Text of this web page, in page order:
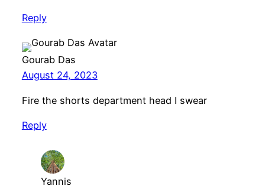
Reply
Gourab Das
August 24, 2023
Fire the shorts department head I swear
Reply
Yannis